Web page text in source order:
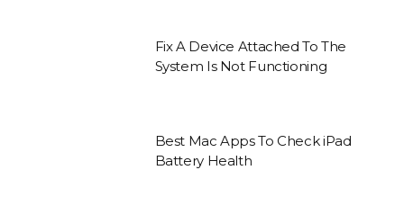
Fix A Device Attached To The
System Is Not Functioning
Best Mac Apps To Check iPad
Battery Health